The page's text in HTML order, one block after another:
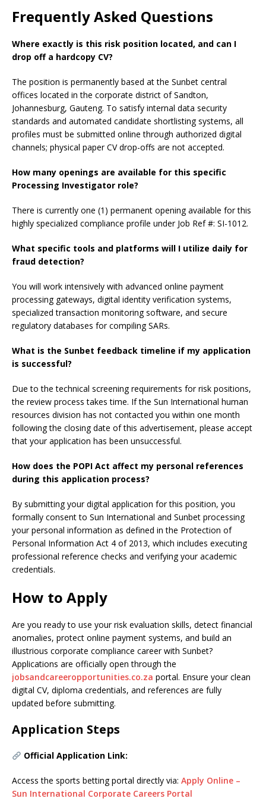
Frequently Asked Questions
Where exactly is this risk position located, and can I
drop off a hardcopy CV?
The position is permanently based at the Sunbet central
offices located in the corporate district of Sandton,
Johannesburg, Gauteng. To satisfy internal data security
standards and automated candidate shortlisting systems, all
profiles must be submitted online through authorized digital
channels; physical paper CV drop-offs are not accepted.
How many openings are available for this specific
Processing Investigator role?
There is currently one (1) permanent opening available for this
highly specialized compliance profile under Job Ref #: SI-1012.
What specific tools and platforms will I utilize daily for
fraud detection?
You will work intensively with advanced online payment
processing gateways, digital identity verification systems,
specialized transaction monitoring software, and secure
regulatory databases for compiling SARs.
What is the Sunbet feedback timeline if my application
is successful?
Due to the technical screening requirements for risk positions,
the review process takes time. If the Sun International human
resources division has not contacted you within one month
following the closing date of this advertisement, please accept
that your application has been unsuccessful.
How does the POPI Act affect my personal references
during this application process?
By submitting your digital application for this position, you
formally consent to Sun International and Sunbet processing
your personal information as defined in the Protection of
Personal Information Act 4 of 2013, which includes executing
professional reference checks and verifying your academic
credentials.
How to Apply
Are you ready to use your risk evaluation skills, detect financial
anomalies, protect online payment systems, and build an
illustrious corporate compliance career with Sunbet?
Applications are officially open through the
jobsandcareeropportunities.co.za portal. Ensure your clean
digital CV, diploma credentials, and references are fully
updated before submitting.
Application Steps
Official Application Link:
Access the sports betting portal directly via: Apply Online –
Sun International Corporate Careers Portal